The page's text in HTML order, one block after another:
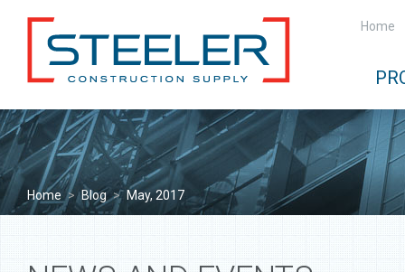
Home
Home > Blog > May, 2017